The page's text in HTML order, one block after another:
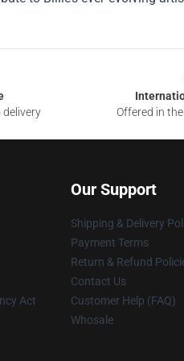
Offered in
Act
Our Support
Shipping & Delivery
Payment Terms
Return & Refund
Contact Us
Customer Help (FAQ)
Whosale